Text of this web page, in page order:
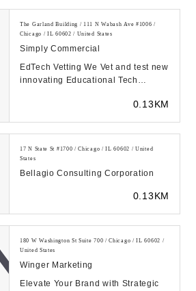
The Garland Building / 111 N Wabash Ave #1006 /
Chicago / IL 60602 / United States
Simply Commercial
EdTech Vetting We Vet and test new
innovating Educational Tech
0.13KM
17 N State St #1700 / Chicago / IL 60602 / United
States
Bellagio Consulting Corporation
0.13KM
180 W Washington St Suite 700 / Chicago / IL 60602 /
United States
Winger Marketing
Elevate Your Brand with Strategic